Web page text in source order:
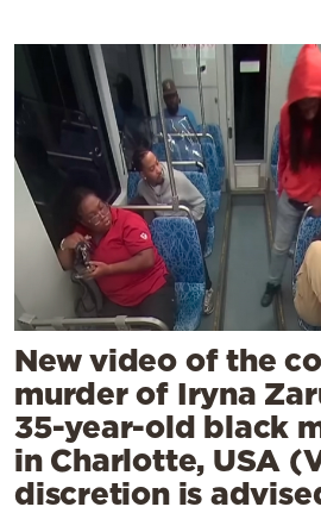
New video of the
murder of Iryna
35-year-old black
in Charlotte, USA
discretion is